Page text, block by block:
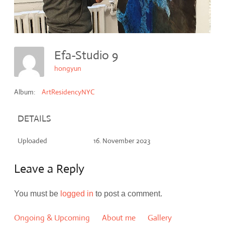
Efa-Studio 9
hongyun
Album: ArtResidencyNYC
DETAILS
Uploaded 16. November 2023
Leave a Reply
You must be logged in to post a comment.
Ongoing & Upcoming About me
Gallery